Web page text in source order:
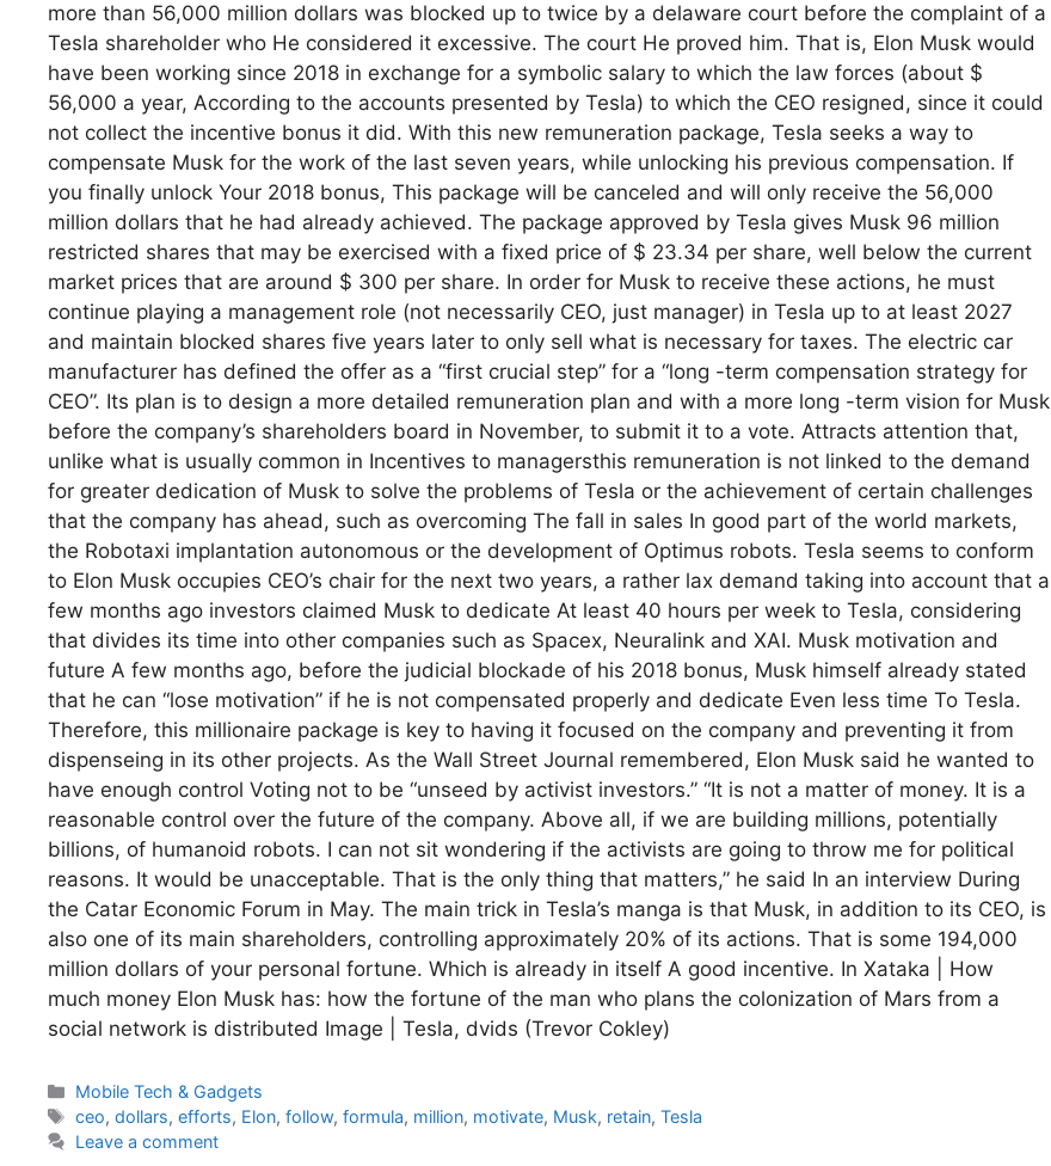
more than 56,000 million dollars was blocked up to twice by a delaware court before the complaint of a
Tesla shareholder who He considered it excessive. The court He proved him. That is, Elon Musk would
have been working since 2018 in exchange for a symbolic salary to which the law forces (about $
56,000 a year, According to the accounts presented by Tesla) to which the CEO resigned, since it could
not collect the incentive bonus it did. With this new remuneration package, Tesla seeks a way to
compensate Musk for the work of the last seven years, while unlocking his previous compensation. If
you finally unlock Your 2018 bonus, This package will be canceled and will only receive the 56,000
million dollars that he had already achieved. The package approved by Tesla gives Musk 96 million
restricted shares that may be exercised with a fixed price of $ 23.34 per share, well below the current
market prices that are around $ 300 per share. In order for Musk to receive these actions, he must
continue playing a management role (not necessarily CEO, just manager) in Tesla up to at least 2027
and maintain blocked shares five years later to only sell what is necessary for taxes. The electric car
manufacturer has defined the offer as a “first crucial step” for a “long -term compensation strategy for
CEO”. Its plan is to design a more detailed remuneration plan and with a more long -term vision for Musk
before the company’s shareholders board in November, to submit it to a vote. Attracts attention that,
unlike what is usually common in Incentives to managersthis remuneration is not linked to the demand
for greater dedication of Musk to solve the problems of Tesla or the achievement of certain challenges
that the company has ahead, such as overcoming The fall in sales In good part of the world markets,
the Robotaxi implantation autonomous or the development of Optimus robots. Tesla seems to conform
to Elon Musk occupies CEO’s chair for the next two years, a rather lax demand taking into account that a
few months ago investors claimed Musk to dedicate At least 40 hours per week to Tesla, considering
that divides its time into other companies such as Spacex, Neuralink and XAI. Musk motivation and
future A few months ago, before the judicial blockade of his 2018 bonus, Musk himself already stated
that he can “lose motivation” if he is not compensated properly and dedicate Even less time To Tesla.
Therefore, this millionaire package is key to having it focused on the company and preventing it from
dispenseing in its other projects. As the Wall Street Journal remembered, Elon Musk said he wanted to
have enough control Voting not to be “unseed by activist investors.” “It is not a matter of money. It is a
reasonable control over the future of the company. Above all, if we are building millions, potentially
billions, of humanoid robots. I can not sit wondering if the activists are going to throw me for political
reasons. It would be unacceptable. That is the only thing that matters,” he said In an interview During
the Catar Economic Forum in May. The main trick in Tesla’s manga is that Musk, in addition to its CEO, is
also one of its main shareholders, controlling approximately 20% of its actions. That is some 194,000
million dollars of your personal fortune. Which is already in itself A good incentive. In Xataka | How
much money Elon Musk has: how the fortune of the man who plans the colonization of Mars from a
social network is distributed Image | Tesla, dvids (Trevor Cokley)
Categories
Mobile Tech & Gadgets
Tags
ceo,dollars,efforts, Elon,follow,formula, million, motivate, Musk, retain,Tesla
Leave a comment